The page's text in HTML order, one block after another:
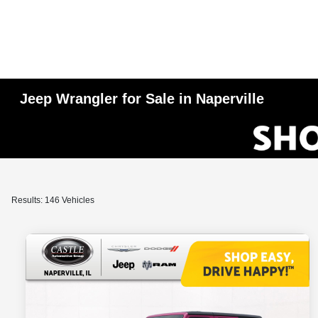
Jeep Wrangler for Sale in Naperville
Results: 146 Vehicles